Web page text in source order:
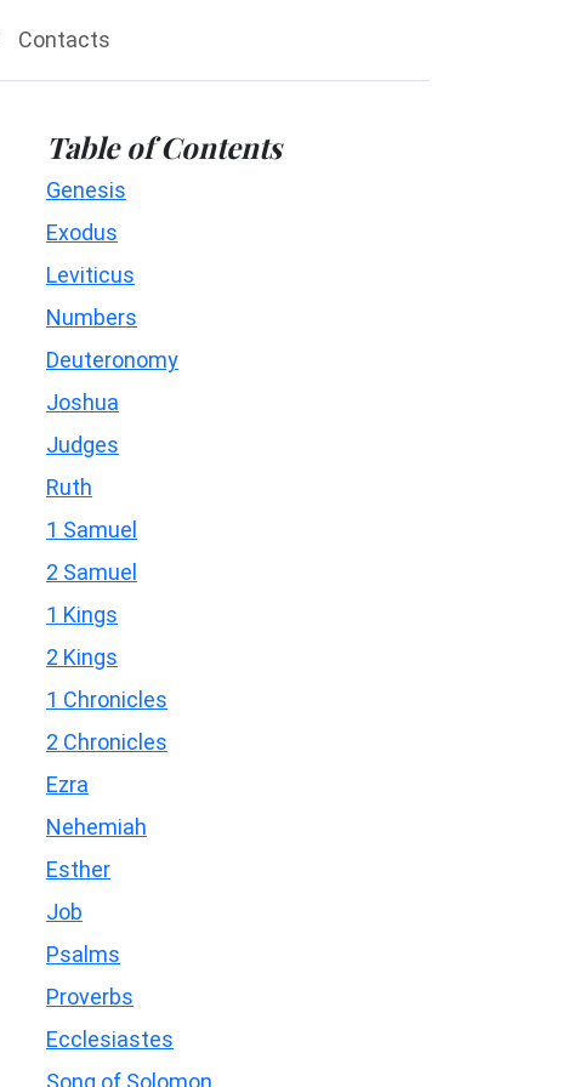
Contacts
Table of Contents
Genesis
Exodus
Leviticus
Numbers
Deuteronomy
Joshua
Judges
Ruth
1 Samuel
2 Samuel
1 Kings
2 Kings
1 Chronicles
2 Chronicles
Ezra
Nehemiah
Esther
Job
Psalms
Proverbs
Ecclesiastes
Song of Solomon